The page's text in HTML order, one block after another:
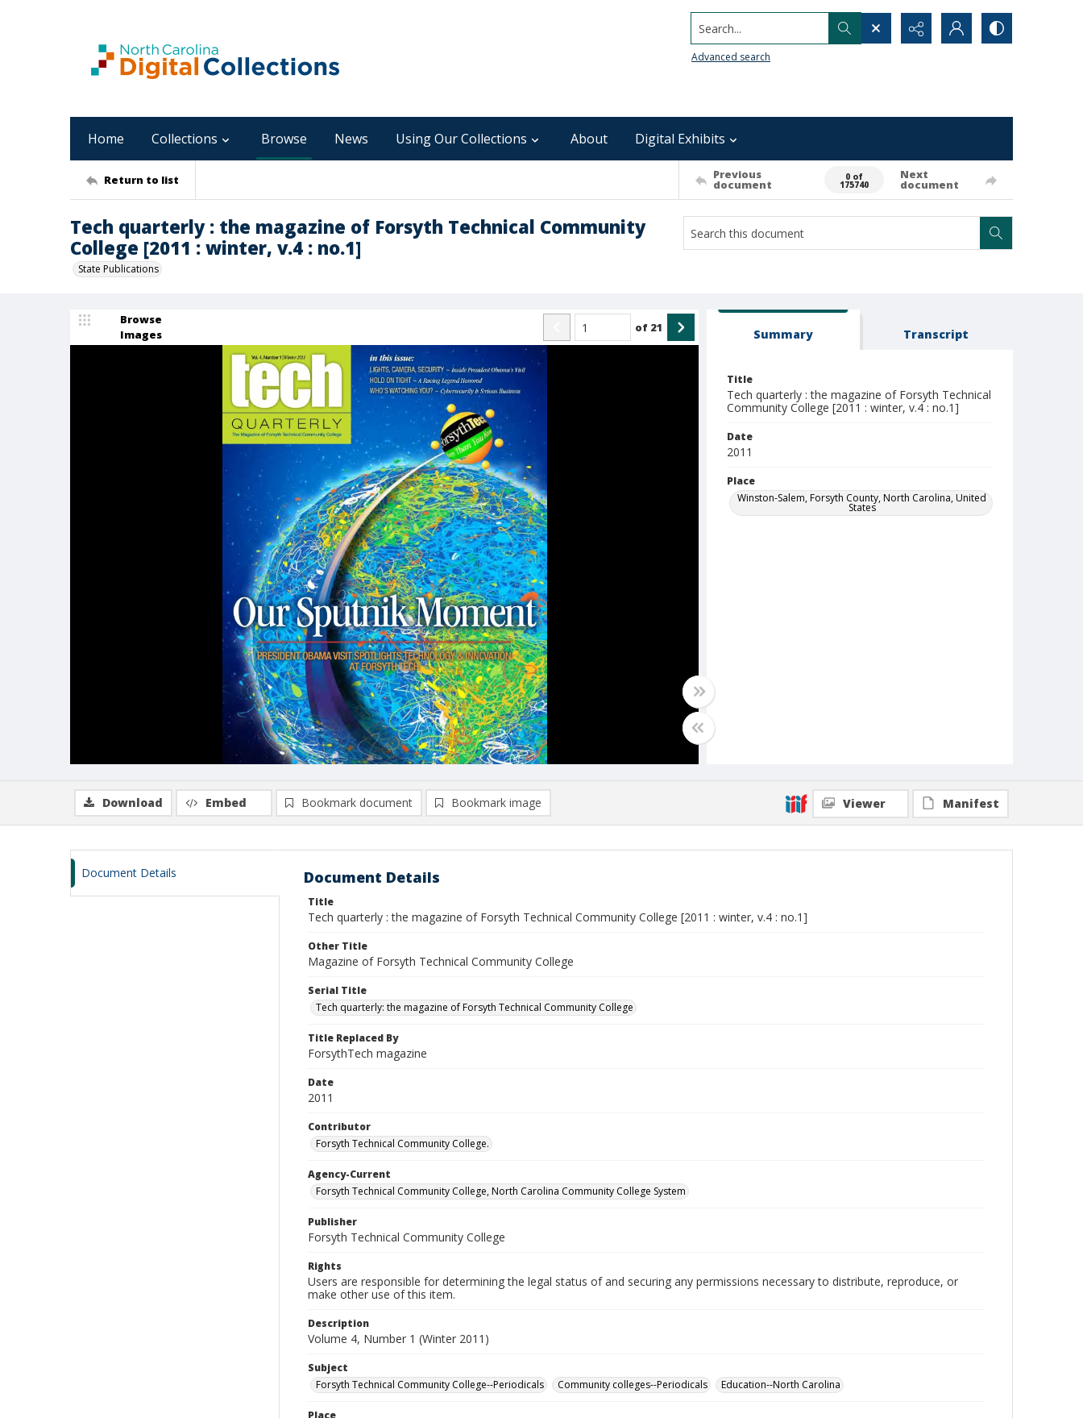
Search...
Advanced search
Home Collections Browse News Using Our Collections About Digital Exhibits
Return to list Previous
document
0 of
175740
Next
document
Tech quarterly : the magazine of Forsyth Technical Community
College [2011 : winter, v.4 : no.1]
State Publications
Browse
Images
of 21 Summary Transcript
Title
Tech quarterly : the magazine of Forsyth Technical
Community College [2011 : winter, v.4 : no.1]
Date
2011
Place
Winston-Salem, Forsyth County, North Carolina, United
States
Download Embed Bookmark document Bookmark image Viewer Manifest
Document Details Document Details
Title
Tech quarterly : the magazine of Forsyth Technical Community College [2011 : winter, v.4 : no.1]
Other Title
Magazine of Forsyth Technical Community College
Serial Title
Tech quarterly: the magazine of Forsyth Technical Community College
Title Replaced By
ForsythTech magazine
Date
2011
Contributor
Forsyth Technical Community College.
Agency-Current
Forsyth Technical Community College, North Carolina Community College System
Publisher
Forsyth Technical Community College
Rights
Users are responsible for determining the legal status of and securing any permissions necessary to distribute, reproduce, or
make other use of this item.
Description
Volume 4, Number 1 (Winter 2011)
Subject
Forsyth Technical Community College--Periodicals
Community colleges--Periodicals Education--North Carolina
Place